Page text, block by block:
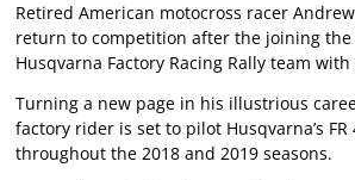
Retired American motocross racer
return to competition after the joining the
Husqvarna Factory Racing Rally team
Turning a new page in his illustrious
factory rider is set to pilot Husqvarna’s
throughout the 2018 and 2019 seasons.